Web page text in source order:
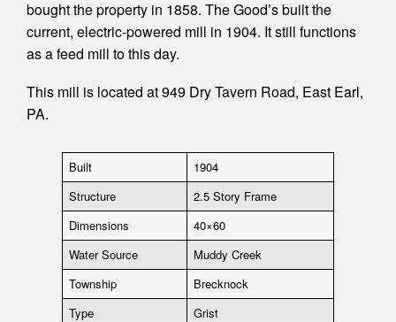
bought the property in 1858. The Good’s built the
current, electric-powered mill in 1904. It still functions
as a feed mill to this day.
This mill is located at 949 Dry Tavern Road, East Earl,
PA.
Built
1904
Structure
2.5 Story Frame
Dimensions
40×60
Water Source
Muddy Creek
Township
Brecknock
Type
Grist